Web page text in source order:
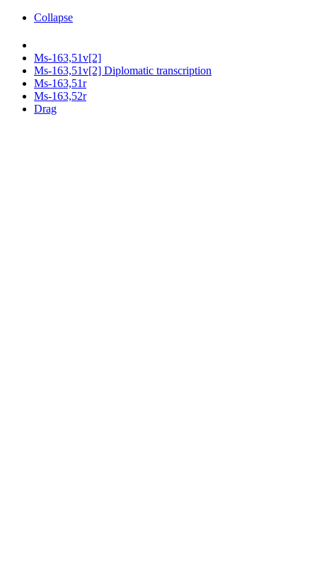
Collapse
Ms-163,51v[2]
Ms-163,51v[2] Diplomatic transcription
Ms-163,51r
Ms-163,52r
Drag